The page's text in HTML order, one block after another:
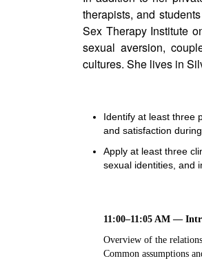
therapists, and
Sex Therapy Institute
sexual aversion,
cultures. She lives in
Identify at least three
and satisfaction
Apply at least three
sexual identities, and
11:00–11:05 AM —
Overview of the
Common assumptions